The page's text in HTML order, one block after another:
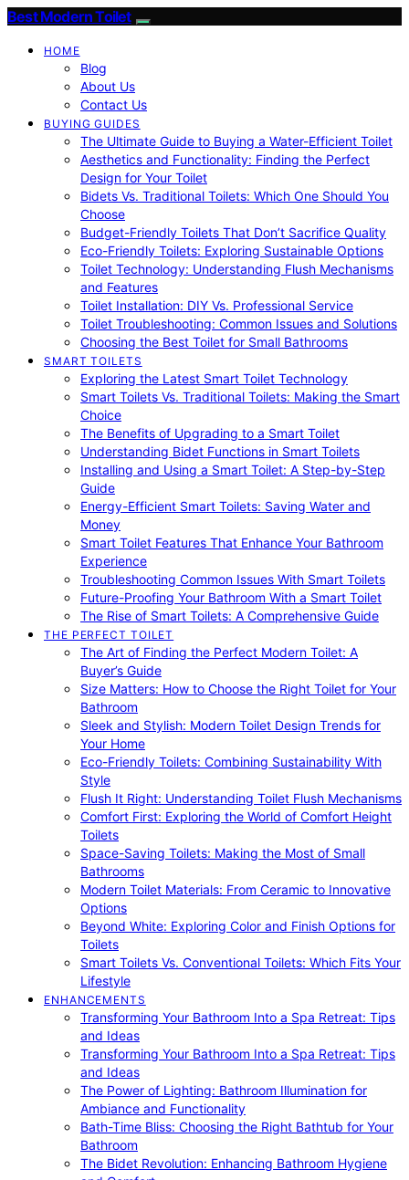
Best Modern Toilet
HOME
Blog
About Us
Contact Us
BUYING GUIDES
The Ultimate Guide to Buying a Water-Efficient Toilet
Aesthetics and Functionality: Finding the Perfect
Design for Your Toilet
Bidets Vs. Traditional Toilets: Which One Should You
Choose
Budget-Friendly Toilets That Don’t Sacrifice Quality
Eco-Friendly Toilets: Exploring Sustainable Options
Toilet Technology: Understanding Flush Mechanisms
and Features
Toilet Installation: DIY Vs. Professional Service
Toilet Troubleshooting: Common Issues and Solutions
Choosing the Best Toilet for Small Bathrooms
SMART TOILETS
Exploring the Latest Smart Toilet Technology
Smart Toilets Vs. Traditional Toilets: Making the Smart
Choice
The Benefits of Upgrading to a Smart Toilet
Understanding Bidet Functions in Smart Toilets
Installing and Using a Smart Toilet: A Step-by-Step
Guide
Energy-Efficient Smart Toilets: Saving Water and
Money
Smart Toilet Features That Enhance Your Bathroom
Experience
Troubleshooting Common Issues With Smart Toilets
Future-Proofing Your Bathroom With a Smart Toilet
The Rise of Smart Toilets: A Comprehensive Guide
THE PERFECT TOILET
The Art of Finding the Perfect Modern Toilet: A
Buyer’s Guide
Size Matters: How to Choose the Right Toilet for Your
Bathroom
Sleek and Stylish: Modern Toilet Design Trends for
Your Home
Eco-Friendly Toilets: Combining Sustainability With
Style
Flush It Right: Understanding Toilet Flush Mechanisms
Comfort First: Exploring the World of Comfort Height
Toilets
Space-Saving Toilets: Making the Most of Small
Bathrooms
Modern Toilet Materials: From Ceramic to Innovative
Options
Beyond White: Exploring Color and Finish Options for
Toilets
Smart Toilets Vs. Conventional Toilets: Which Fits Your
Lifestyle
ENHANCEMENTS
Transforming Your Bathroom Into a Spa Retreat: Tips
and Ideas
Transforming Your Bathroom Into a Spa Retreat: Tips
and Ideas
The Power of Lighting: Bathroom Illumination for
Ambiance and Functionality
Bath-Time Bliss: Choosing the Right Bathtub for Your
Bathroom
The Bidet Revolution: Enhancing Bathroom Hygiene